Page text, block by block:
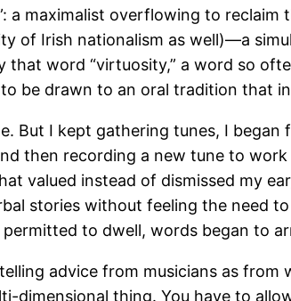
maximalist overflowing to reclaim
of Irish nationalism as well)—a
that word “virtuosity,” a word so
be drawn to an oral tradition that
But I kept gathering tunes, I
then recording a new tune to
valued instead of dismissed my
stories without feeling the need
to dwell, words began to
advice from musicians as from
dimensional thing. You have to